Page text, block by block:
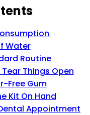
Water
Routine
Tear Things Open
Free Gum
Kit On Hand
Appointment